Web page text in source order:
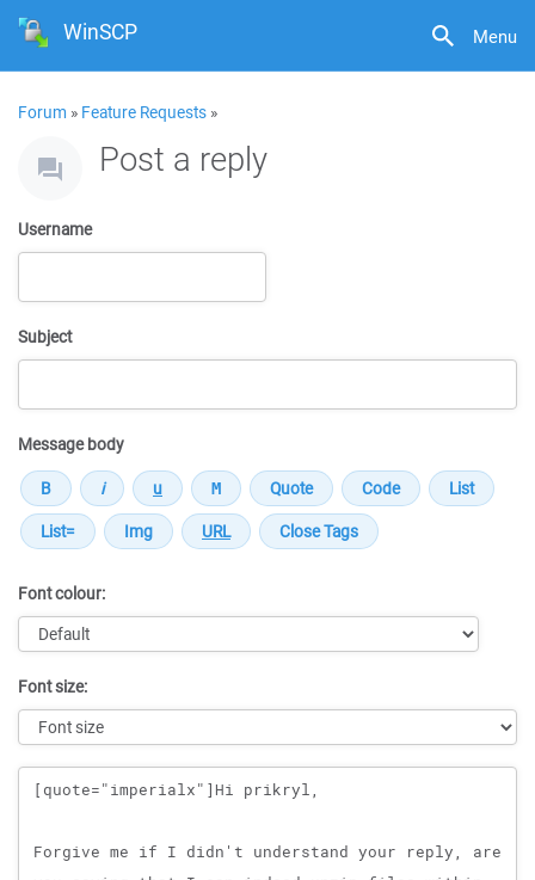
Menu
WinSCP
Forum » Feature Requests »
Post a reply
Username
Subject
Message body
Font colour:
Font size:
Message